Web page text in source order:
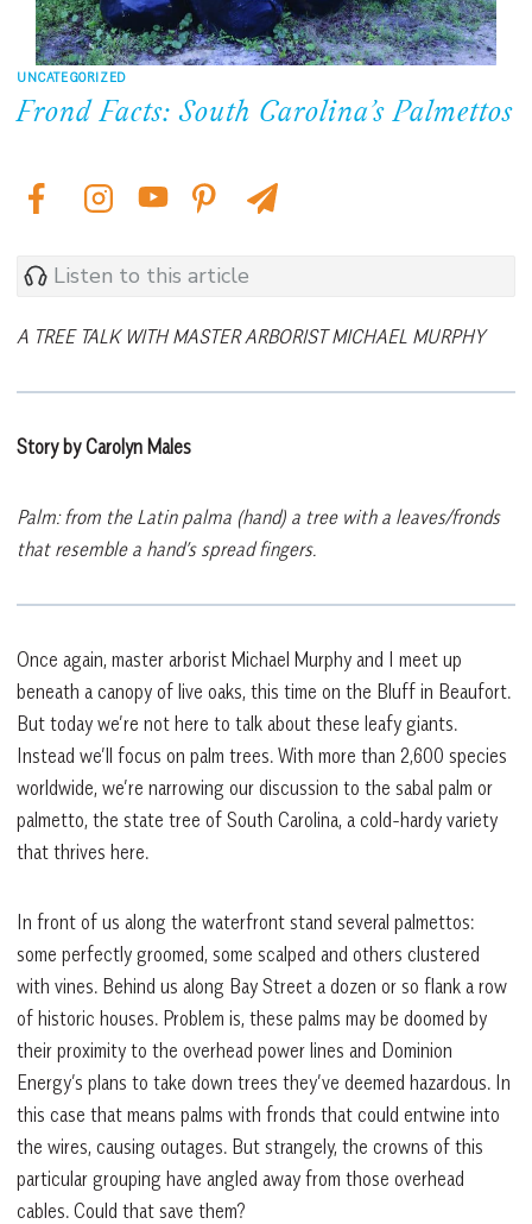
UNCATEGORIZED
Frond Facts: South Carolina’s Palmettos
Listen to this article
A TREE TALK WITH MASTER ARBORIST MICHAEL MURPHY
Story by Carolyn Males
Palm: from the Latin palma (hand) a tree with a leaves/fronds
that resemble a hand’s spread fingers.
Once again, master arborist Michael Murphy and I meet up
beneath a canopy of live oaks, this time on the Bluff in Beaufort.
But today we’re not here to talk about these leafy giants.
Instead we’ll focus on palm trees. With more than 2,600 species
worldwide, we’re narrowing our discussion to the sabal palm or
palmetto, the state tree of South Carolina, a cold-hardy variety
that thrives here.
In front of us along the waterfront stand several palmettos:
some perfectly groomed, some scalped and others clustered
with vines. Behind us along Bay Street a dozen or so flank a row
of historic houses. Problem is, these palms may be doomed by
their proximity to the overhead power lines and Dominion
Energy’s plans to take down trees they’ve deemed hazardous. In
this case that means palms with fronds that could entwine into
the wires, causing outages. But strangely, the crowns of this
particular grouping have angled away from those overhead
cables. Could that save them?